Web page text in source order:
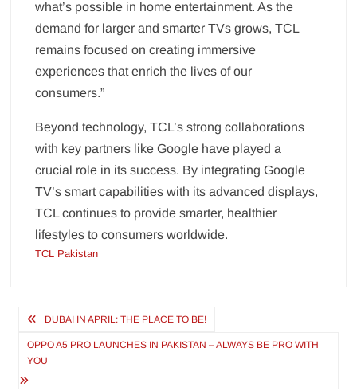
what’s possible in home entertainment. As the
demand for larger and smarter TVs grows, TCL
remains focused on creating immersive
experiences that enrich the lives of our
consumers.”
Beyond technology, TCL’s strong collaborations
with key partners like Google have played a
crucial role in its success. By integrating Google
TV’s smart capabilities with its advanced displays,
TCL continues to provide smarter, healthier
lifestyles to consumers worldwide.
TCL Pakistan
Post
navigation
DUBAI IN APRIL: THE PLACE TO BE!
OPPO A5 PRO LAUNCHES IN PAKISTAN – ALWAYS BE PRO WITH
YOU